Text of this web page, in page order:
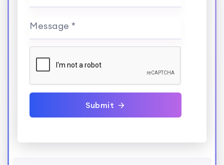
Message *
Submit